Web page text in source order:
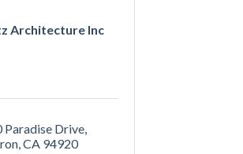
Architecture Inc
Paradise Drive
CA 94920